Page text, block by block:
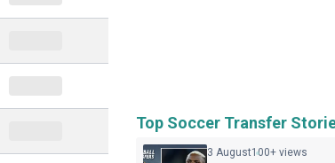
Top Soccer Transfer
3 August100+ views